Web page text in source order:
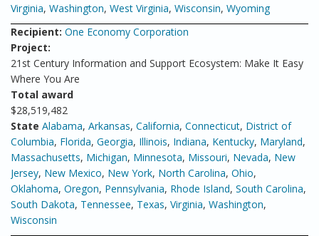
Virginia, Washington, West Virginia, Wisconsin, Wyoming
Recipient: One Economy Corporation
Project:
21st Century Information and Support Ecosystem: Make It Easy
Where You Are
Total award
$28,519,482
State Alabama, Arkansas, California, Connecticut, District of
Columbia, Florida, Georgia, Illinois, Indiana, Kentucky, Maryland,
Massachusetts, Michigan, Minnesota, Missouri, Nevada, New
Jersey, New Mexico, New York, North Carolina, Ohio,
Oklahoma, Oregon, Pennsylvania, Rhode Island, South Carolina,
South Dakota, Tennessee, Texas, Virginia, Washington,
Wisconsin